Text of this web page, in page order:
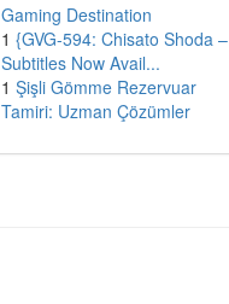
Gaming Destination
1 {GVG-594: Chisato Shoda –
Subtitles Now Avail...
1 Şişli Gömme Rezervuar
Tamiri: Uzman Çözümler